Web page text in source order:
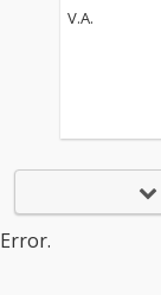
V.A.
Error.